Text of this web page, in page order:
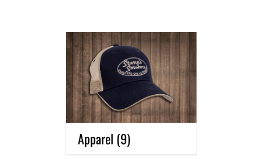
Apparel (9)